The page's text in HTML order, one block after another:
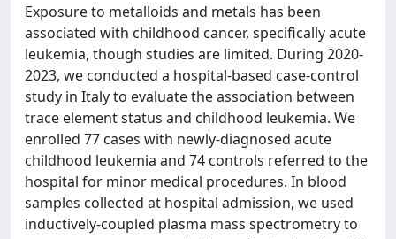
Exposure to metalloids and metals has been
associated with childhood cancer, specifically acute
leukemia, though studies are limited. During 2020-
2023, we conducted a hospital-based case-control
study in Italy to evaluate the association between
trace element status and childhood leukemia. We
enrolled 77 cases with newly-diagnosed acute
childhood leukemia and 74 controls referred to the
hospital for minor medical procedures. In blood
samples collected at hospital admission, we used
inductively-coupled plasma mass spectrometry to